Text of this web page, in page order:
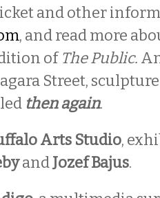
and other
, and read more
ofThe Public.
Street,
then again.
Arts Studio,
andJozef Bajus.